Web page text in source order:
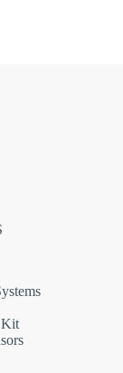
Kit